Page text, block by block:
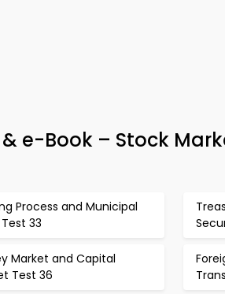
e-Book – Stock
Process and Municipal
33
Market and Capital
Test 36